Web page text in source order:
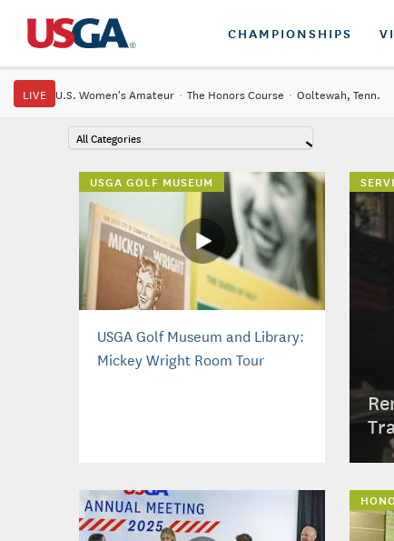
CHAMPIONSHIPS
LIVE U.S. Women's Amateur · The Honors Course · Ooltewah, Tenn.
All Categories
USGA GOLF MUSEUM
USGA Golf Museum and Library:
Mickey Wright Room Tour